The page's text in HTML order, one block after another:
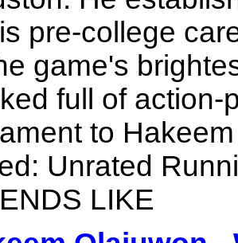
pre-college
game's
full of action-
to
Unrated
LIKE